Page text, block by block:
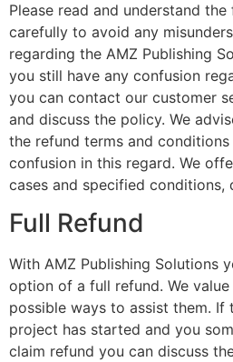
Please read and understand
carefully to avoid any
regarding the AMZ Publishing
you still have any confusion
you can contact our customer
and discuss the policy. We
the refund terms and
confusion in this regard. We
cases and specified conditions,
Full Refund
With AMZ Publishing Solutions
option of a full refund. We
possible ways to assist them. If
project has started and you
claim refund you can discuss